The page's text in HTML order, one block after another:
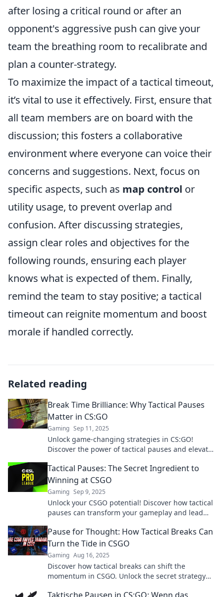
after losing a critical round or after an
opponent's aggressive push can give your
team the breathing room to recalibrate and
plan a counter-strategy.
To maximize the impact of a tactical timeout,
it’s vital to use it effectively. First, ensure that
all team members are on board with the
discussion; this fosters a collaborative
environment where everyone can voice their
concerns and suggestions. Next, focus on
specific aspects, such as map control or
utility usage, to prevent overlap and
confusion. After discussing strategies,
assign clear roles and objectives for the
following rounds, ensuring each player
knows what is expected of them. Finally,
remind the team to stay positive; a tactical
timeout can reignite momentum and boost
morale if handled correctly.
Related reading
Break Time Brilliance: Why Tactical Pauses
Matter in CS:GO
Gaming Sep 11, 2025
Unlock game-changing strategies in CS:GO!
Discover the power of tactical pauses and elevate
Tactical Pauses: The Secret Ingredient to
Winning at CSGO
Gaming Sep 9, 2025
Unlock your CSGO potential! Discover how tactical
pauses can transform your gameplay and lead
Pause for Thought: How Tactical Breaks Can
Turn the Tide in CSGO
Gaming Aug 16, 2025
Discover how tactical breaks can shift the
momentum in CSGO. Unlock the secret strategy